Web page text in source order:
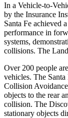
In a Vehicle-to-
by the Insurance
Santa Fe achieved
performance in
systems,
collisions. The
Over 200 people
vehicles. The
Collision
objects to the rear
collision. The
stationary objects